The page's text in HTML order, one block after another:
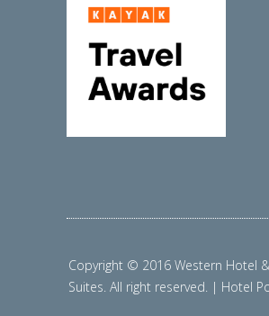
Copyright © 2016 Western Hotel
Suites. All right reserved. | Hotel